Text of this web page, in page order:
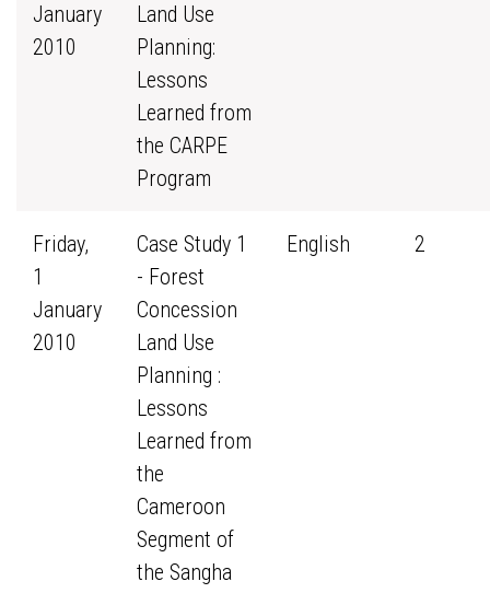
January
2010
Land Use
Planning:
Lessons
Learned from
the CARPE
Program
Friday,
1
January
2010
Case Study 1
- Forest
Concession
Land Use
Planning :
Lessons
Learned from
the
Cameroon
Segment of
the Sangha
English 2